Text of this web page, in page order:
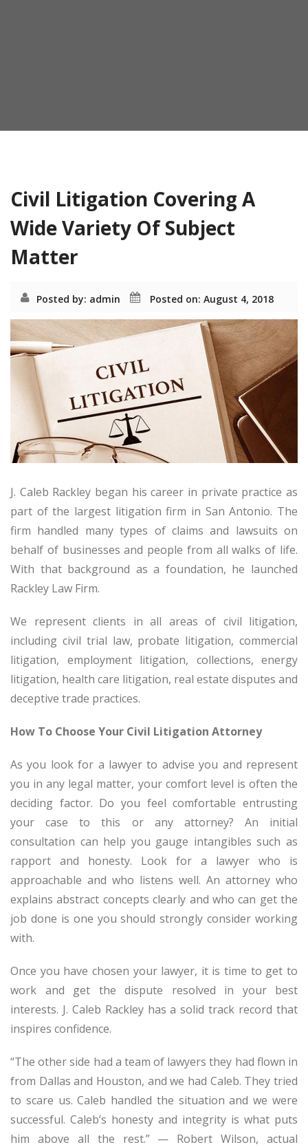
Civil Litigation Covering A
Wide Variety Of Subject
Matter
Posted by: admin Posted on: August 4, 2018
J. Caleb Rackley began his career in private practice as
part of the largest litigation firm in San Antonio. The
firm handled many types of claims and lawsuits on
behalf of businesses and people from all walks of life.
With that background as a foundation, he launched
Rackley Law Firm.
We represent clients in all areas of civil litigation,
including civil trial law, probate litigation, commercial
litigation, employment litigation, collections, energy
litigation, health care litigation, real estate disputes and
deceptive trade practices.
How To Choose Your Civil Litigation Attorney
As you look for a lawyer to advise you and represent
you in any legal matter, your comfort level is often the
deciding factor. Do you feel comfortable entrusting
your case to this or any attorney? An initial
consultation can help you gauge intangibles such as
rapport and honesty. Look for a lawyer who is
approachable and who listens well. An attorney who
explains abstract concepts clearly and who can get the
job done is one you should strongly consider working
with.
Once you have chosen your lawyer, it is time to get to
work and get the dispute resolved in your best
interests. J. Caleb Rackley has a solid track record that
inspires confidence.
“The other side had a team of lawyers they had flown in
from Dallas and Houston, and we had Caleb. They tried
to scare us. Caleb handled the situation and we were
successful. Caleb’s honesty and integrity is what puts
him above all the rest.” — Robert Wilson, actual